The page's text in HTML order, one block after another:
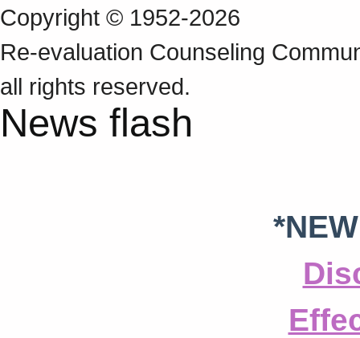
Copyright © 1952-2026
Re‑evaluation Counseling
all rights reserved.
News flash